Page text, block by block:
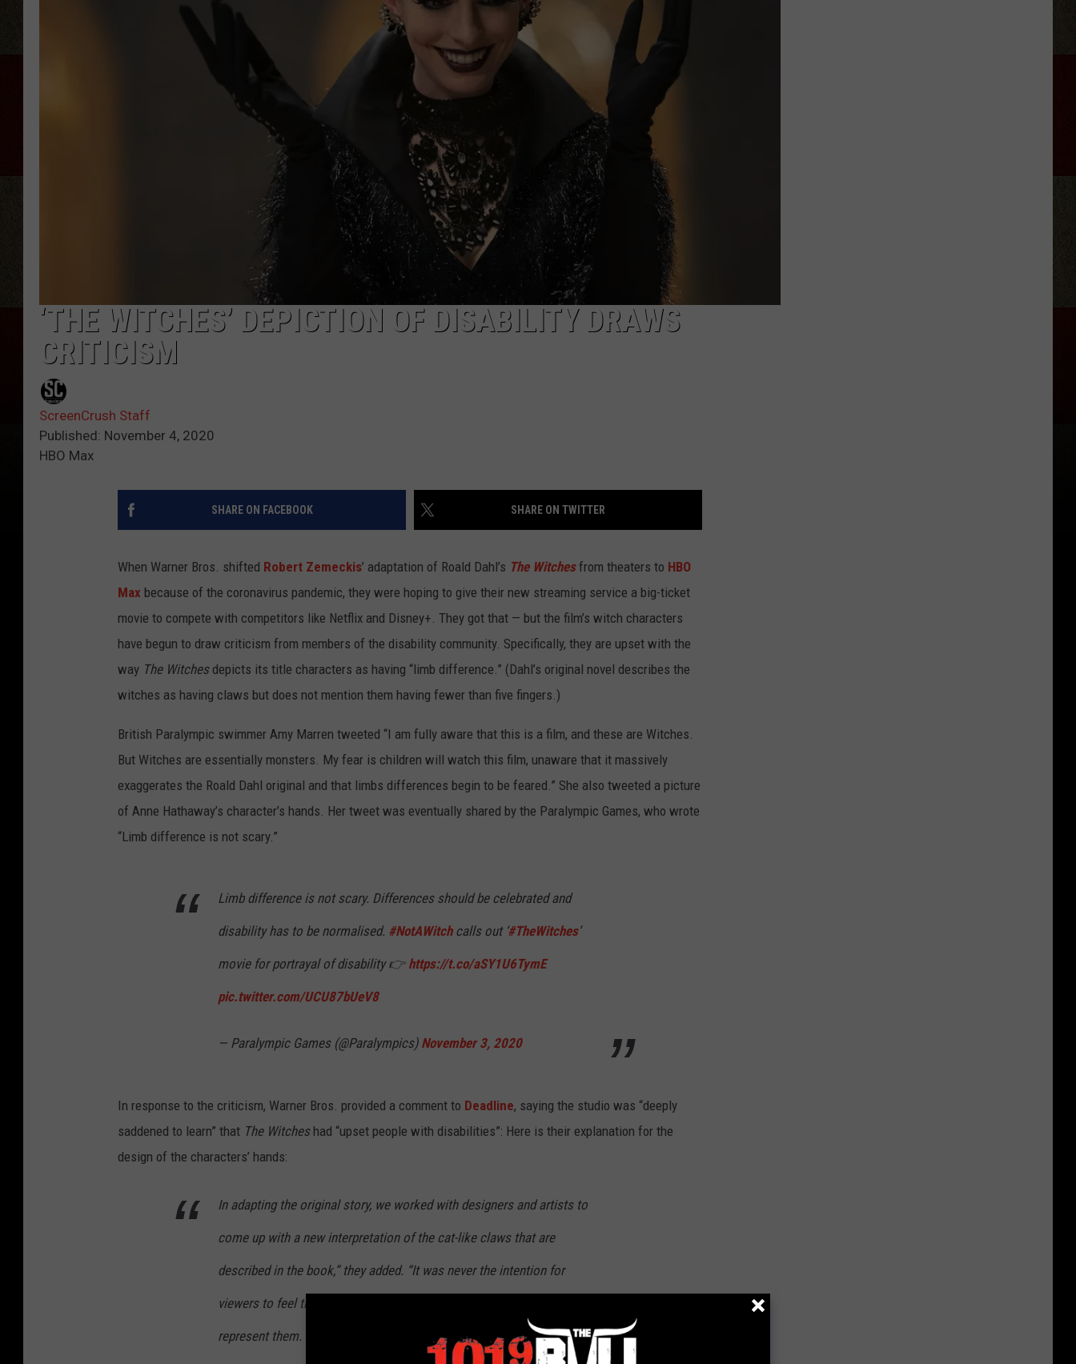
TASTE OF COUNTRY WEEKENDS
‘THE WITCHES’ DEPICTION OF DISABILITY DRAWS
CRITICISM
ScreenCrush Staff
Published: November 4, 2020
HBO Max
SHARE ON FACEBOOK SHARE ON TWITTER
When Warner Bros. shifted Robert Zemeckis’ adaptation of Roald Dahl’s The Witches from theaters to HBO
Max because of the coronavirus pandemic, they were hoping to give their new streaming service a big-ticket
movie to compete with competitors like Netflix and Disney+. They got that — but the film’s witch characters
have begun to draw criticism from members of the disability community. Specifically, they are upset with the
way The Witches depicts its title characters as having “limb difference.” (Dahl’s original novel describes the
witches as having claws but does not mention them having fewer than five fingers.)
British Paralympic swimmer Amy Marren tweeted “I am fully aware that this is a film, and these are Witches.
But Witches are essentially monsters. My fear is children will watch this film, unaware that it massively
exaggerates the Roald Dahl original and that limbs differences begin to be feared.” She also tweeted a picture
of Anne Hathaway’s character’s hands. Her tweet was eventually shared by the Paralympic Games, who wrote
“Limb difference is not scary.”
Limb difference is not scary. Differences should be celebrated and
disability has to be normalised. #NotAWitchcalls out ‘ #TheWitches’
movie for portrayal of disability 👉 https://t.co/aSY1U6TymE
pic.twitter.com/UCU87bUeV8
— Paralympic Games (@Paralympics) November 3, 2020
In response to the criticism, Warner Bros. provided a comment to Deadline, saying the studio was “deeply
saddened to learn” that The Witcheshad “upset people with disabilities”: Here is their explanation for the
design of the characters’ hands:
In adapting the original story, we worked with designers and artists to
come up with a new interpretation of the cat-like claws that are
described in the book,” they added. “It was never the intention for
viewers to feel that the fantastical, non-human creatures were meant to
represent them.